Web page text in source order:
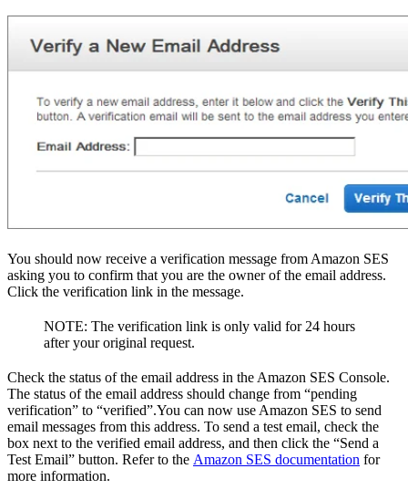
You should now receive a verification message from Amazon SES
asking you to confirm that you are the owner of the email address.
Click the verification link in the message.
NOTE: The verification link is only valid for 24 hours
after your original request.
Check the status of the email address in the Amazon SES Console.
The status of the email address should change from “pending
verification” to “verified”.You can now use Amazon SES to send
email messages from this address. To send a test email, check the
box next to the verified email address, and then click the “Send a
Test Email” button. Refer to the Amazon SES documentation for
more information.